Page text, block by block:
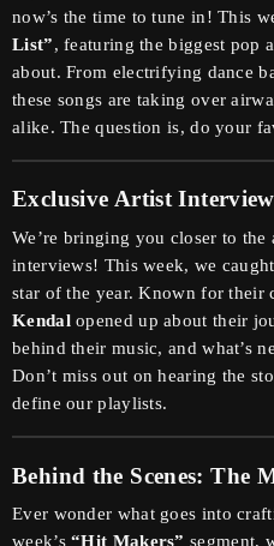
now’s the time to tune in! This
List”, featuring the biggest pop
about. From electrifying dance
these songs are taking over
alike. The question is, do your
Exclusive Artist
We’re bringing you closer to
interviews! This week, we
star of the year. Known for their
Kendalopened up about their
behind their music, and what’s
Don’t miss out on hearing the
define our playlists.
Behind the Scenes: The
Ever wonder what goes into
week’s“Hit Makers” segment,